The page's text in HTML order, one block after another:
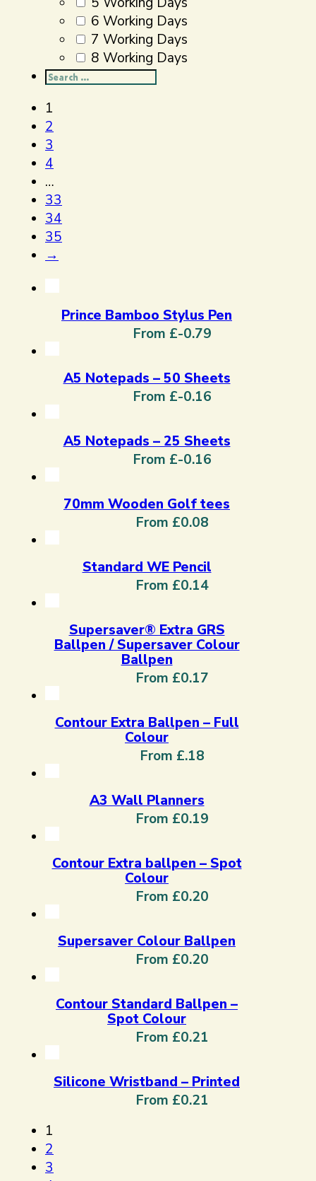
6 Working Days
7 Working Days
8 Working Days
Search
1
2
3
4
…
33
34
35
→
Prince Bamboo Stylus Pen
From £-0.79
A5 Notepads – 50 Sheets
From £-0.16
A5 Notepads – 25 Sheets
From £-0.16
70mm Wooden Golf tees
From £0.08
Standard WE Pencil
From £0.14
Supersaver® Extra GRS
Ballpen / Supersaver Colour
Ballpen
From £0.17
Contour Extra Ballpen – Full
Colour
From £.18
A3 Wall Planners
From £0.19
Contour Extra ballpen – Spot
Colour
From £0.20
Supersaver Colour Ballpen
From £0.20
Contour Standard Ballpen –
Spot Colour
From £0.21
Silicone Wristband – Printed
From £0.21
1
2
3